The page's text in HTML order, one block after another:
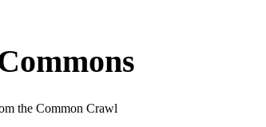
the Common Crawl